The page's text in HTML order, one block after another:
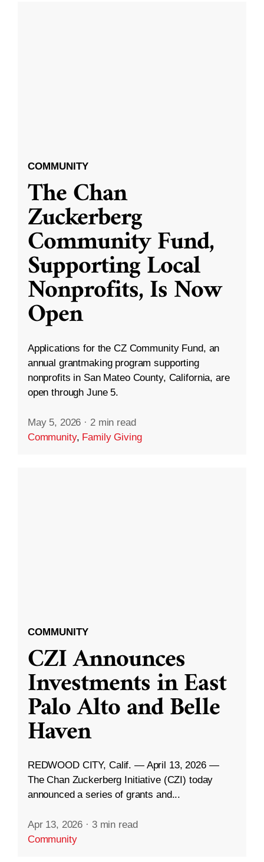
COMMUNITY
The Chan
Zuckerberg
Community Fund,
Supporting Local
Nonprofits, Is Now
Open
Applications for the CZ Community Fund, an
annual grantmaking program supporting
nonprofits in San Mateo County, California, are
open through June 5.
May 5, 2026 · 2 min read
Community, Family Giving
COMMUNITY
CZI Announces
Investments in East
Palo Alto and Belle
Haven
REDWOOD CITY, Calif. — April 13, 2026 —
The Chan Zuckerberg Initiative (CZI) today
announced a series of grants and...
Apr 13, 2026 · 3 min read
Community